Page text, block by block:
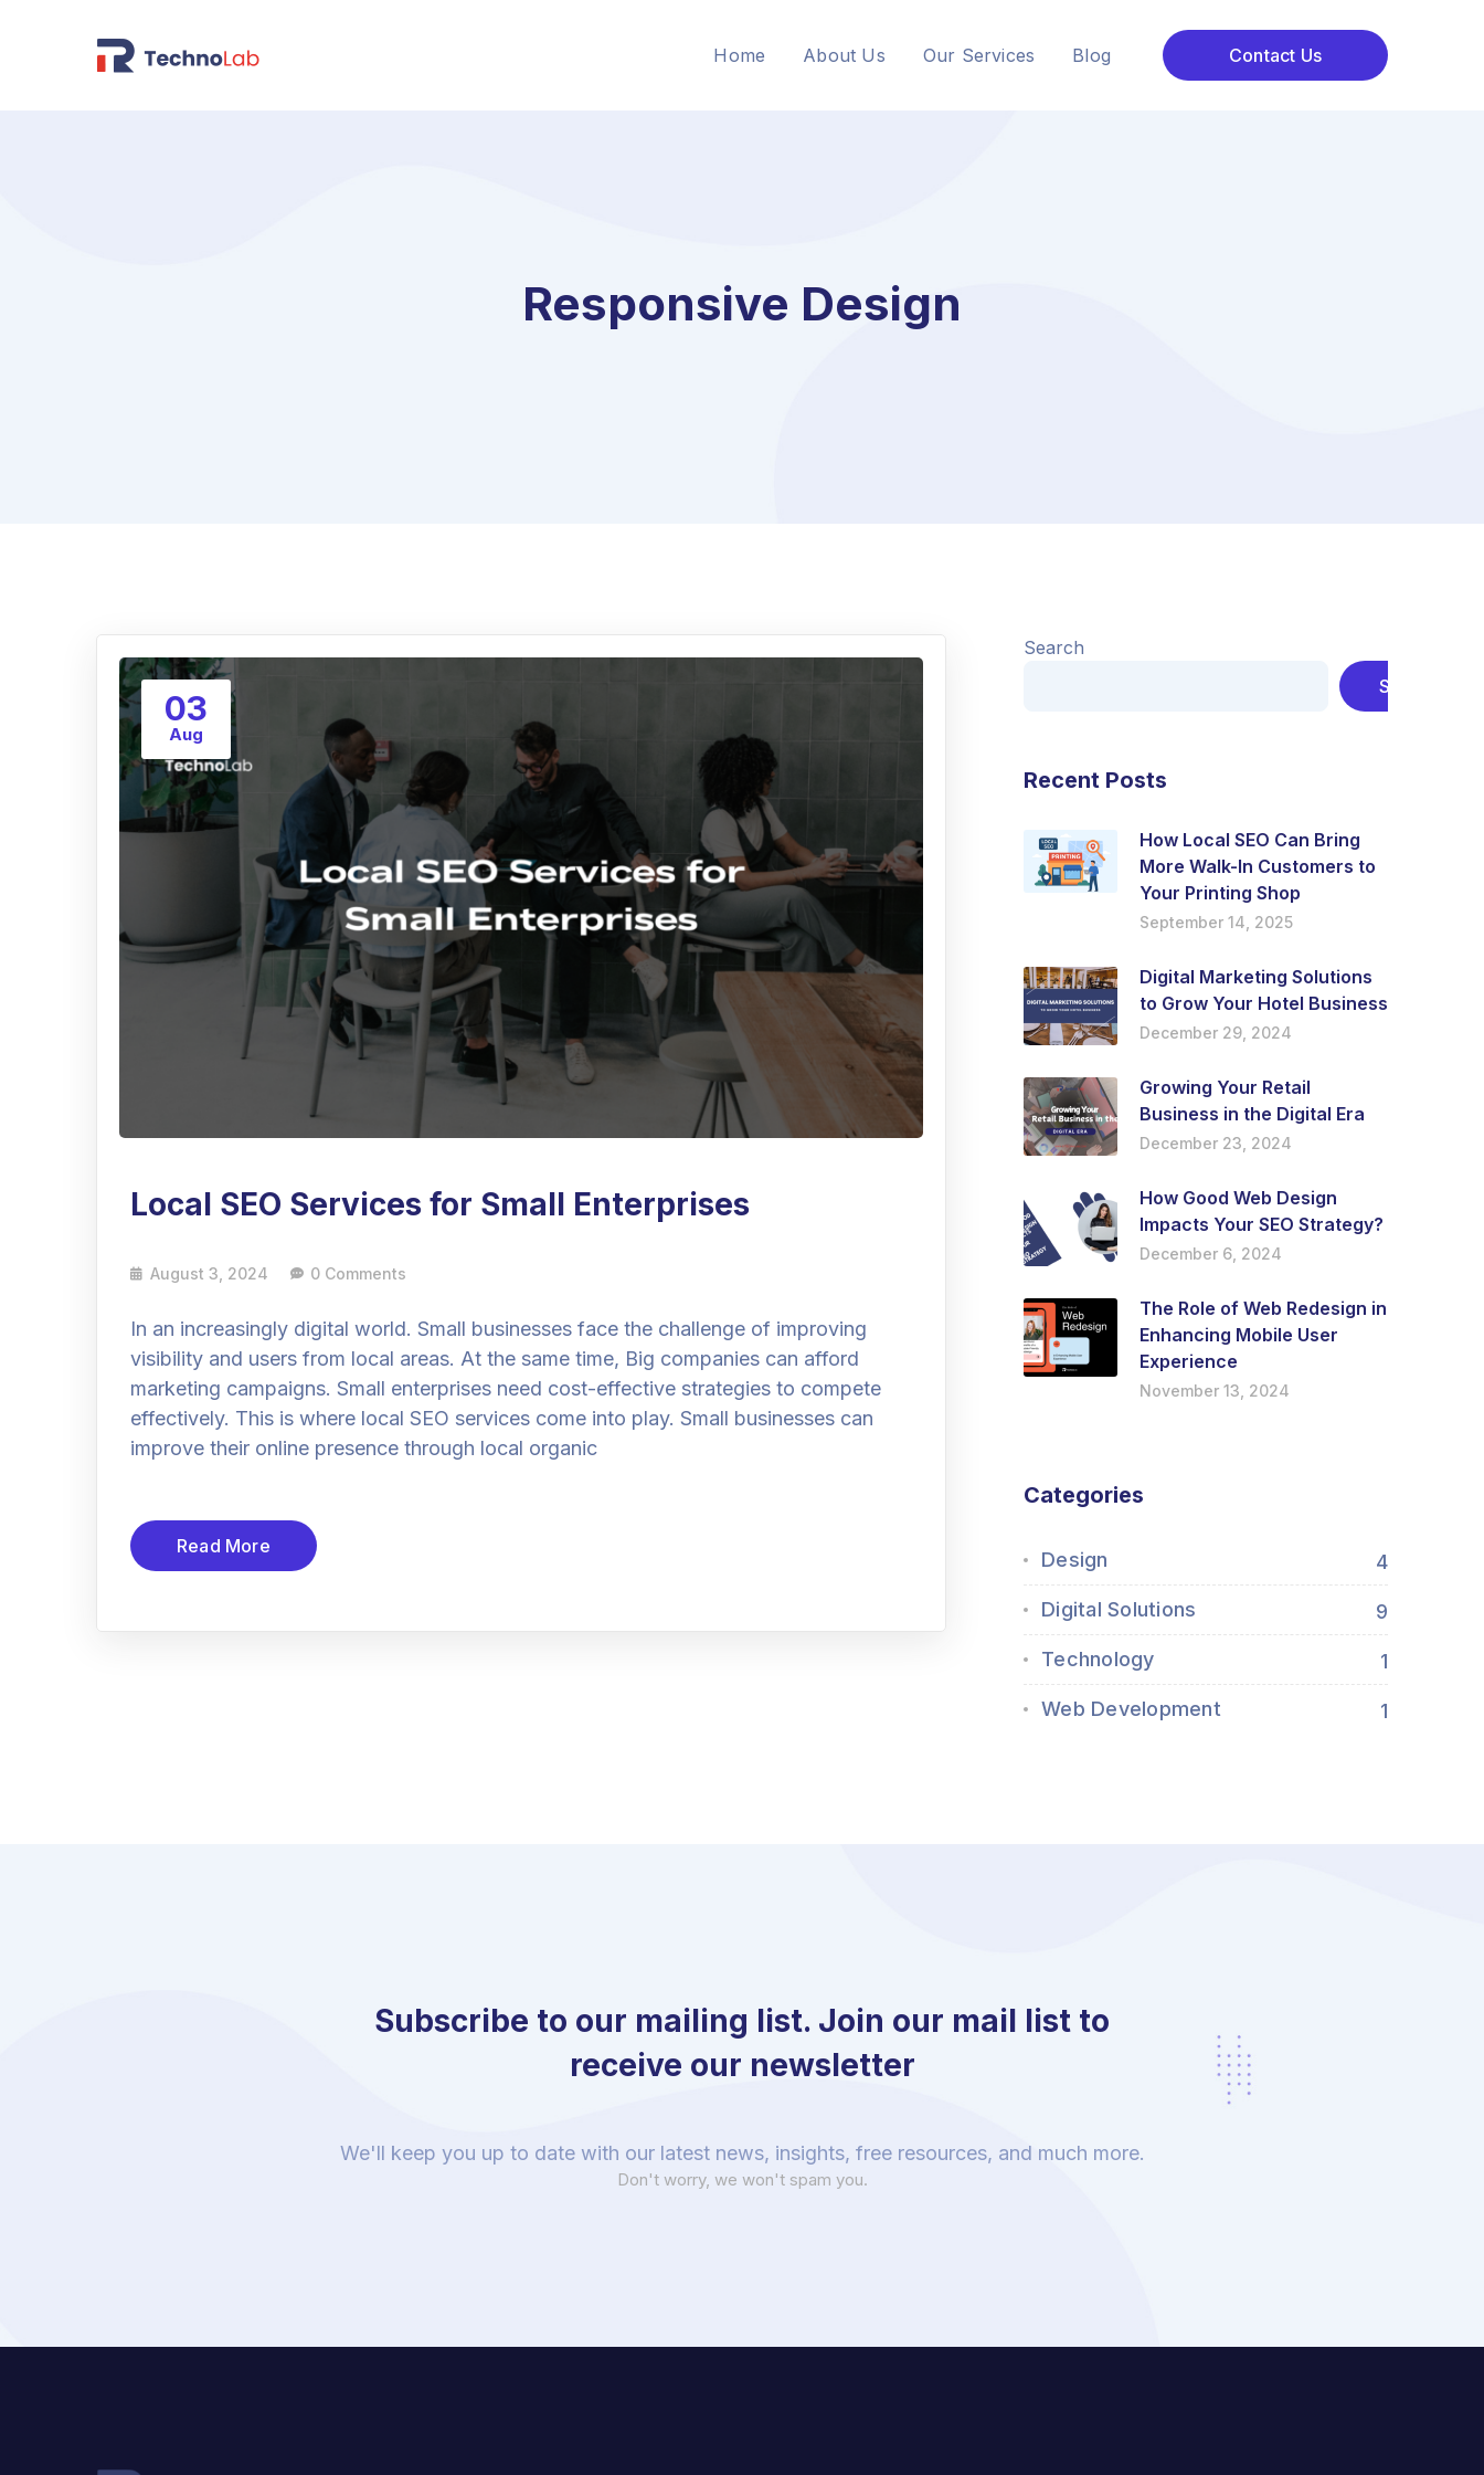
Home About Us Our Services Blog Contact Us
Responsive Design
03
Aug
Local SEO Services for Small Enterprises
August 3, 2024 0 Comments
In an increasingly digital world. Small businesses face the challenge of improving
visibility and users from local areas. At the same time, Big companies can afford
marketing campaigns. Small enterprises need cost-effective strategies to compete
effectively. This is where local SEO services come into play. Small businesses can
improve their online presence through local organic
Read More
Search
Search
Recent Posts
How Local SEO Can Bring
More Walk-In Customers to
Your Printing Shop
September 14, 2025
Digital Marketing Solutions
to Grow Your Hotel Business
December 29, 2024
Growing Your Retail
Business in the Digital Era
December 23, 2024
How Good Web Design
Impacts Your SEO Strategy?
December 6, 2024
The Role of Web Redesign in
Enhancing Mobile User
Experience
November 13, 2024
Categories
Design 4
Digital Solutions 9
Technology 1
Web Development 1
Subscribe to our mailing list. Join our mail list to
receive our newsletter
We'll keep you up to date with our latest news, insights, free resources, and much more.
Don't worry, we won't spam you.